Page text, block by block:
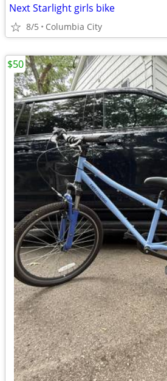
Next Starlight girls bike
8/5 Columbia City
$50